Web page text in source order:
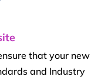
that your new
and Industry